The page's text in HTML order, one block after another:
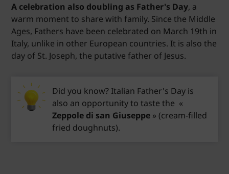
A celebration also doubling as Father's Day, a
warm moment to share with family. Since the Middle
Ages, Fathers have been celebrated on March 19th in
Italy, unlike in other European countries. It is also the
day of St. Joseph, the putative father of Jesus.
Did you know? Italian Father's Day is
also an opportunity to taste the «
Zeppole di san Giuseppe » (cream-filled
fried doughnuts).